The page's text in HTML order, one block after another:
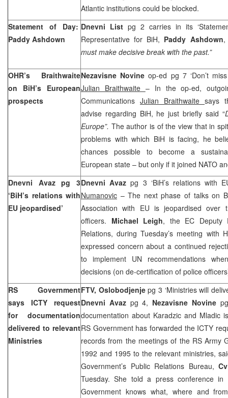
Atlantic institutions could be blocked.
Statement of Day:
Paddy Ashdown
Dnevni List pg 2 carries in its
Representative for BiH, Paddy Ashdown,
must make decisive break with the past.”
OHR’s Braithwaite
on BiH’s European
prospects
Nezavisne Novineop-ed pg 7 ‘Don’t
Julian Braithwaite – In the op-ed,
Communications Julian Braithwaite says
advise regarding BiH, he just briefly said “
Europe”. The author is of the view that in
problems with which BiH is facing, he
chances possible to become a
European state – but only if it joined NATO
Dnevni Avaz pg 3
‘BiH’s relations with
EU jeopardised’
Dnevni Avaz pg 3 ‘BiH’s relations with
Numanovic – The next phase of talks on
Association with EU is jeopardised over
officers. Michael Leigh, the EC Deputy
Relations, during Tuesday’s meeting with
expressed concern about a continued
to implement UN recommendations
decisions (on de-certification of police
RS Government
says ICTY request
for documentation
delivered to relevant
Ministries
FTV, Oslobodjenjepg 3 ‘Ministries will
Dnevni Avazpg 4, Nezavisne Novine
documentation about Karadzic and Mladic
RS Government has forwarded the ICTY
records from the meetings of the RS Army
1992 and 1995 to the relevant ministries,
Government’s Public Relations Bureau,
Tuesday. She told a press conference in
Government knows what, where and